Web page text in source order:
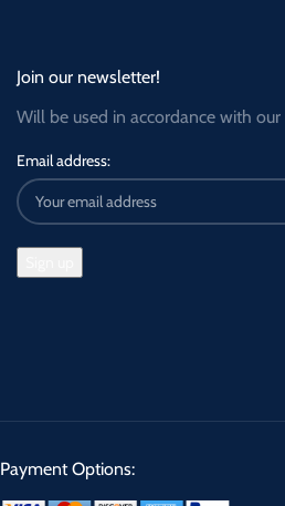
Join our newsletter!
Will be used in accordance with our
Email address:
Payment Options: